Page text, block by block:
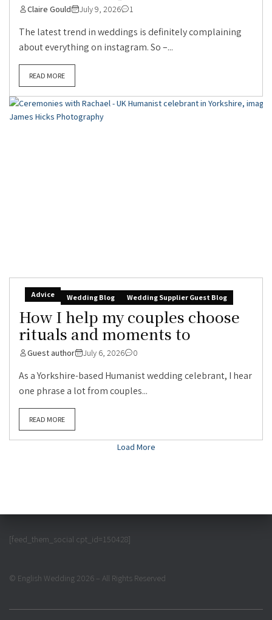
Claire Gould July 9, 2026 1
The latest trend in weddings is definitely complaining
about everything on instagram. So –...
READ MORE
Advice Wedding Blog Wedding Supplier Guest Blog
How I help my couples choose
rituals and moments to
Guest author July 6, 2026 0
As a Yorkshire-based Humanist wedding celebrant, I hear
one phrase a lot from couples...
READ MORE
Load More
[feed_them_social cpt_id=150428]
© English Wedding 2026 – All Rights Reserved